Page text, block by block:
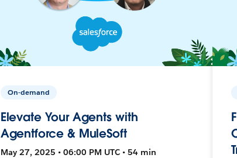
On-demand
Elevate Your Agents with
Agentforce & MuleSoft
May 27, 2025 • 06:00 PM UTC • 54 min